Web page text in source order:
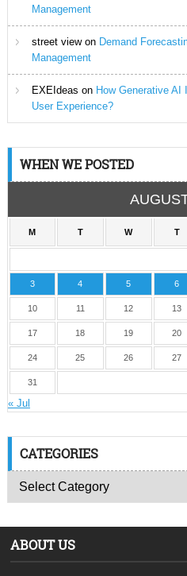
Management
street viewon Demand
Management
EXEIdeas on How Generative AI
User Experience?
WHEN WE POSTED
M T W T
3 4 5 6
10 11 12 13
17 18 19 20
24 25 26 27
31
« Jul
CATEGORIES
ABOUT US